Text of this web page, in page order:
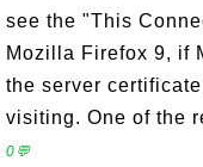
see the "This
Mozilla Firefox 9, if
the server
visiting. One of the
0💬